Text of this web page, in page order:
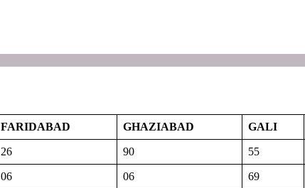
FARIDABAD GHAZIABAD GALI
26 90 55
06 06 69